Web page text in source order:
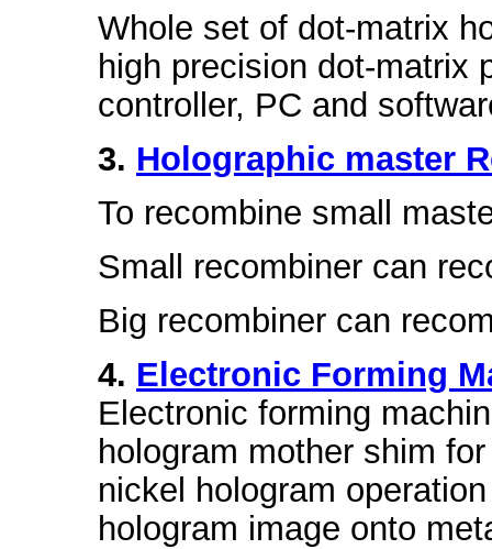
Whole set of dot-matrix
high precision dot-matrix
controller, PC and
3. Holographic master
To recombine small
Small recombiner can
Big recombiner can
4. Electronic Forming
Electronic forming
hologram mother shim
nickel hologram
hologram image onto